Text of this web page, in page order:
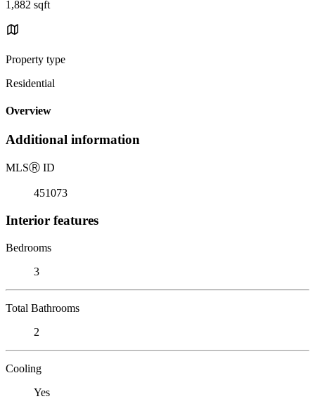
1,882 sqft
Property type
Residential
Overview
Additional information
MLSⓇ ID
451073
Interior features
Bedrooms
3
Total Bathrooms
2
Cooling
Yes